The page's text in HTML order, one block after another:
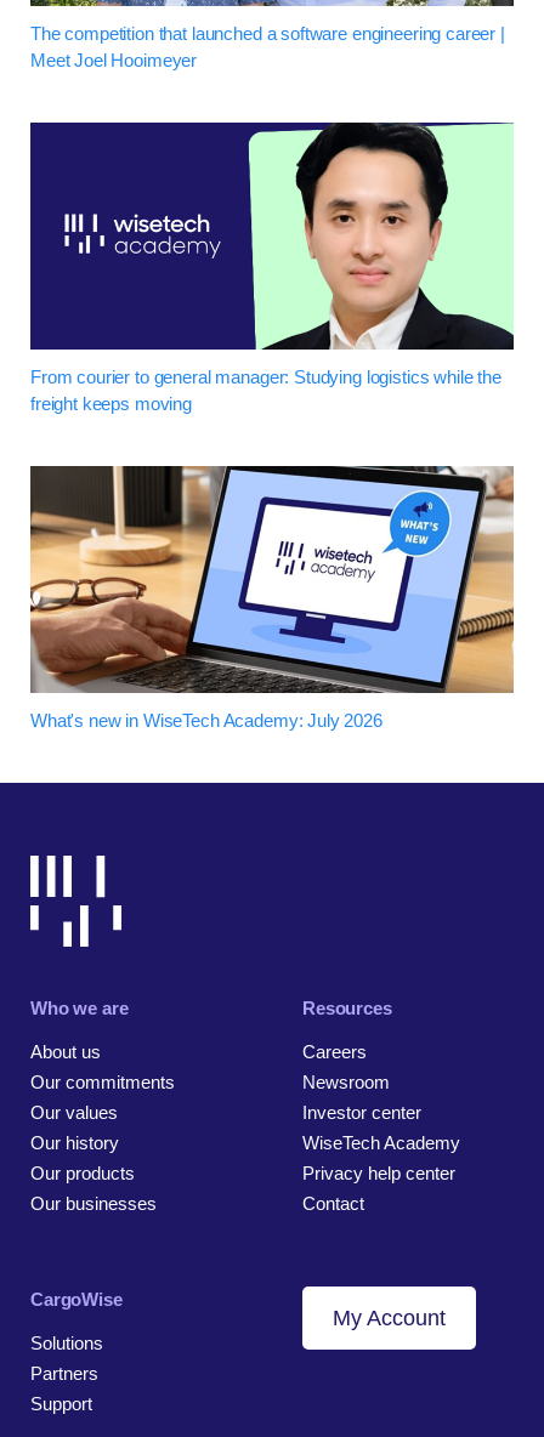
The competition that launched a software engineering career |
Meet Joel Hooimeyer
From courier to general manager: Studying logistics while the
freight keeps moving
What's new in WiseTech Academy: July 2026
Who we are
About us
Our commitments
Our values
Our history
Our products
Our businesses
Resources
Careers
Newsroom
Investor center
WiseTech Academy
Privacy help center
Contact
CargoWise
Solutions
Partners
Support
My Account